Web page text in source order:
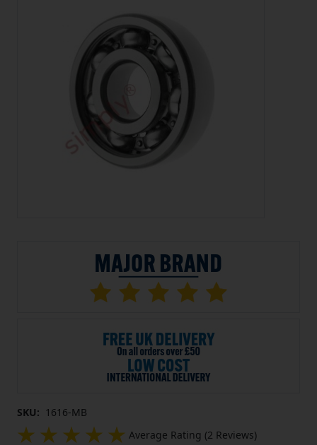
SKU: 1616-MB
Average Rating (2 Reviews)